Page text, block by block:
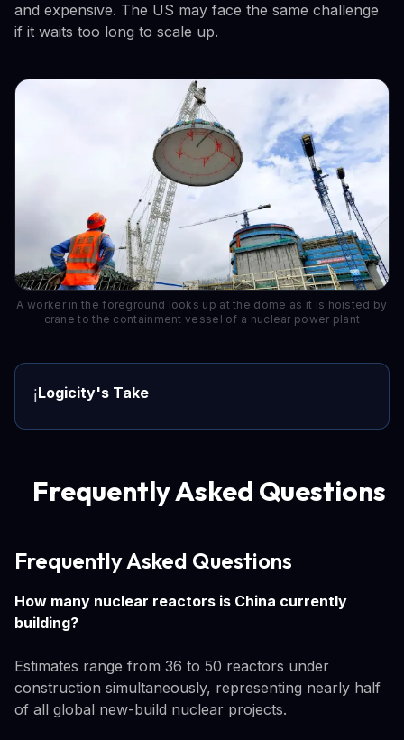
and expensive. The US may face the same challenge
if it waits too long to scale up.
A worker in the foreground looks up at the dome as it is hoisted by
crane to the containment vessel of a nuclear power plant
ℹ️Logicity's Take
Frequently Asked Questions
Frequently Asked Questions
How many nuclear reactors is China currently
building?
Estimates range from 36 to 50 reactors under
construction simultaneously, representing nearly half
of all global new-build nuclear projects.